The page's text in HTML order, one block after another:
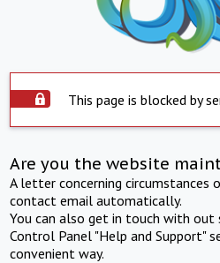
This page is blocked by
Are you the website
A letter concerning circumstances
contact email automatically.
You can also get in touch with out
Control Panel "Help and Support"
convenient way.